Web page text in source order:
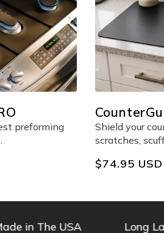
preforming
Counter
Shield your
scratches,
Regular
$74.95 USD
in The USA Long